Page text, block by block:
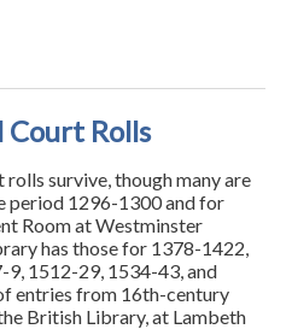
Rolls
survive, though many are
period 1296-1300 and for
Room at Westminster
has those for 1378-1422,
1512-29, 1534-43, and
entries from 16th-century
British Library, at Lambeth